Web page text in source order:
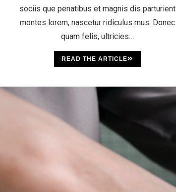
sociis que penatibus et magnis dis parturient
montes lorem, nascetur ridiculus mus. Donec
quam felis, ultricies…
READ THE ARTICLE